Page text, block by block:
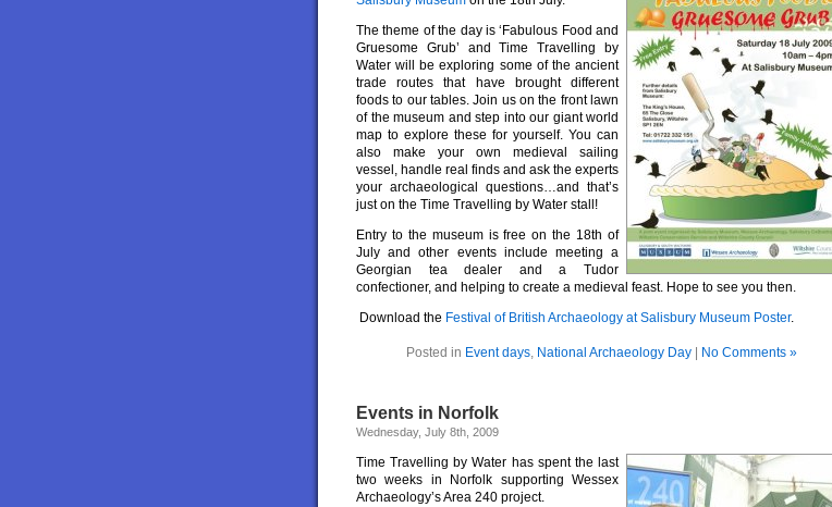
The theme of the day is ‘Fabulous Food and
Gruesome Grub’ and Time Travelling by
Water will be exploring some of the ancient
trade routes that have brought different
foods to our tables. Join us on the front lawn
of the museum and step into our giant world
map to explore these for yourself. You can
also make your own medieval sailing
vessel, handle real finds and ask the experts
your archaeological questions…and that’s
just on the Time Travelling by Water stall!
Entry to the museum is free on the 18th of
July and other events include meeting a
Georgian tea dealer and a Tudor
confectioner, and helping to create a medieval feast. Hope to see you then.
Download the Festival of British Archaeology at Salisbury Museum Poster.
Posted in Event days, National Archaeology Day| No Comments »
Events in Norfolk
Wednesday, July 8th, 2009
Time Travelling by Water has spent the last
two weeks in Norfolk supporting Wessex
Archaeology’s Area 240 project.